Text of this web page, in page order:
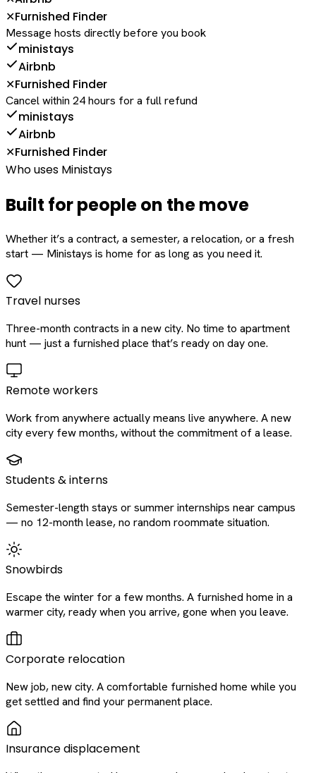
✕Furnished Finder
Message hosts directly before you book
ministays
Airbnb
✕Furnished Finder
Cancel within 24 hours for a full refund
ministays
Airbnb
✕Furnished Finder
Who uses Ministays
Built for people on the move
Whether it’s a contract, a semester, a relocation, or a fresh
start — Ministays is home for as long as you need it.
Travel nurses
Three-month contracts in a new city. No time to apartment
hunt — just a furnished place that’s ready on day one.
Remote workers
Work from anywhere actually means live anywhere. A new
city every few months, without the commitment of a lease.
Students & interns
Semester-length stays or summer internships near campus
— no 12-month lease, no random roommate situation.
Snowbirds
Escape the winter for a few months. A furnished home in a
warmer city, ready when you arrive, gone when you leave.
Corporate relocation
New job, new city. A comfortable furnished home while you
get settled and find your permanent place.
Insurance displacement